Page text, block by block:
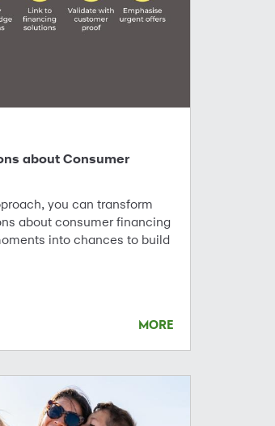
about Consumer
you can transform
about consumer financing
into chances to build
MORE